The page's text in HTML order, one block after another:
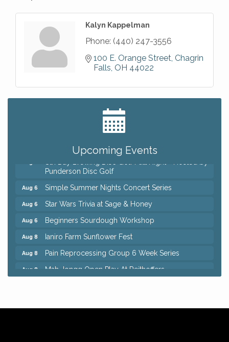
Kalyn Kappelman
Phone: (440) 247-3556
100 E. Orange Street Chagrin
Falls OH 44022
Upcoming Events
Big, The Musical at Chagrin Valley Little Theatre
Home Instead Brewing Care Open House
Punderson Disc Golf
Aug 6 Simple Summer Nights Concert Series
Aug 6 Star Wars Trivia at Sage & Honey
Aug 6 Beginners Sourdough Workshop
Aug 8 Ianiro Farm Sunflower Fest
Aug 8 Pain Reprocessing Group 6 Week Series
Aug 8 Mah Jongg Open Play At Reithoffers